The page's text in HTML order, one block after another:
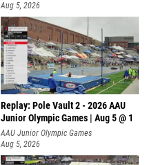
Aug 5, 2026
Replay: Pole Vault 2 - 2026 AAU
Junior Olympic Games | Aug 5 @ 1
AAU Junior Olympic Games
Aug 5, 2026